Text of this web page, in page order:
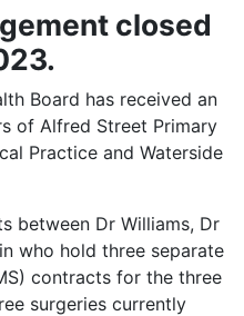
closed
Board has received an
of Alfred Street Primary
Practice and Waterside
between Dr Williams, Dr
who hold three separate
contracts for the three
surgeries currently